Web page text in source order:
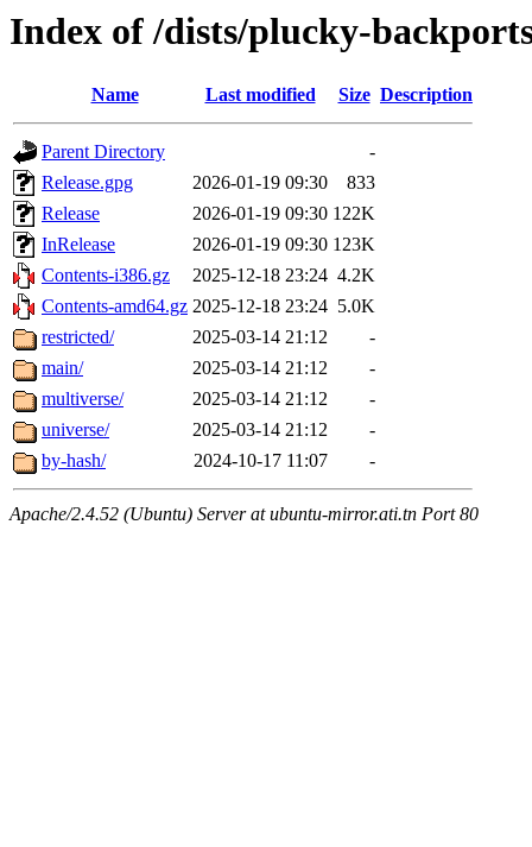
Index of /dists/plucky-
Name Last modified Size Description
Parent Directory
-
Release.gpg
2026-01-19 09:30
833
Release
2026-01-19 09:30 122K
InRelease
2026-01-19 09:30 123K
Contents-i386.gz
2025-12-18 23:24 4.2K
Contents-amd64.gz 2025-12-18 23:24 5.0K
restricted/
2025-03-14 21:12
-
main/
2025-03-14 21:12
-
multiverse/
2025-03-14 21:12
-
universe/
2025-03-14 21:12
-
by-hash/
2024-10-17 11:07 -
Apache/2.4.52 (Ubuntu) Server at ubuntu-mirror.ati.tn Port 80